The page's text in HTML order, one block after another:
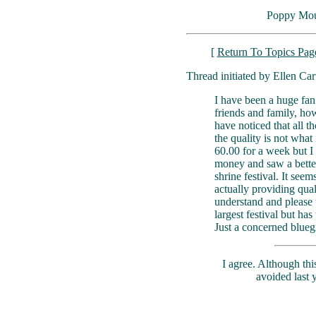
Poppy
[ Return To Topics
Thread initiated by Ellen
I have been a huge
friends and family,
have noticed that all
the quality is not what
60.00 for a week but I
money and saw a
shrine festival. It
actually providing
understand and
largest festival but
Just a concerned
I agree. Although
avoided last